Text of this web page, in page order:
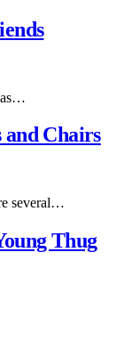
Chairs
several…
Thug